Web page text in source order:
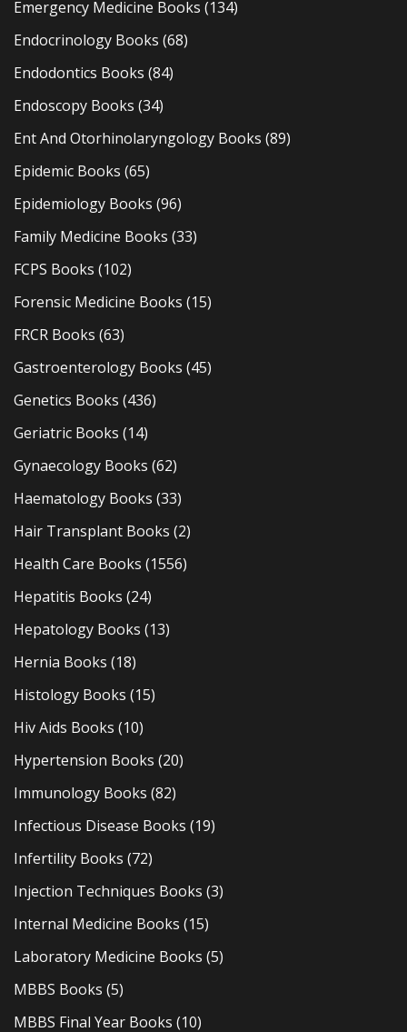
Emergency Medicine Books (134)
Endocrinology Books (68)
Endodontics Books (84)
Endoscopy Books (34)
Ent And Otorhinolaryngology Books (89)
Epidemic Books (65)
Epidemiology Books (96)
Family Medicine Books (33)
FCPS Books (102)
Forensic Medicine Books (15)
FRCR Books (63)
Gastroenterology Books (45)
Genetics Books (436)
Geriatric Books (14)
Gynaecology Books (62)
Haematology Books (33)
Hair Transplant Books (2)
Health Care Books (1556)
Hepatitis Books (24)
Hepatology Books (13)
Hernia Books (18)
Histology Books (15)
Hiv Aids Books (10)
Hypertension Books (20)
Immunology Books (82)
Infectious Disease Books (19)
Infertility Books (72)
Injection Techniques Books (3)
Internal Medicine Books (15)
Laboratory Medicine Books (5)
MBBS Books (5)
MBBS Final Year Books (10)